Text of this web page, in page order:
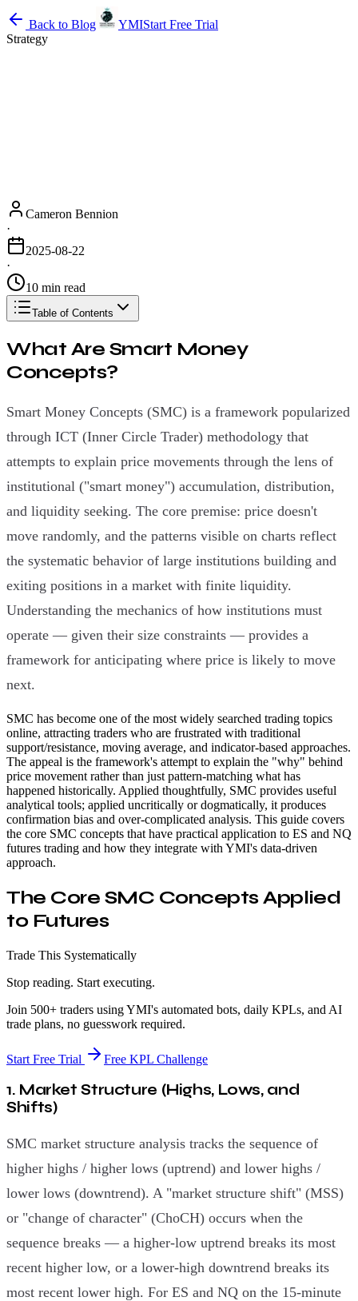
Back to Blog YMIStart Free Trial
Strategy
Cameron Bennion
·
2025-08-22
·
10 min read
Table of Contents
What Are Smart Money
Concepts?
Smart Money Concepts (SMC) is a framework popularized
through ICT (Inner Circle Trader) methodology that
attempts to explain price movements through the lens of
institutional ("smart money") accumulation, distribution,
and liquidity seeking. The core premise: price doesn't
move randomly, and the patterns visible on charts reflect
the systematic behavior of large institutions building and
exiting positions in a market with finite liquidity.
Understanding the mechanics of how institutions must
operate — given their size constraints — provides a
framework for anticipating where price is likely to move
next.
SMC has become one of the most widely searched trading topics
online, attracting traders who are frustrated with traditional
support/resistance, moving average, and indicator-based approaches.
The appeal is the framework's attempt to explain the "why" behind
price movement rather than just pattern-matching what has
happened historically. Applied thoughtfully, SMC provides useful
analytical tools; applied uncritically or dogmatically, it produces
confirmation bias and over-complicated analysis. This guide covers
the core SMC concepts that have practical application to ES and NQ
futures trading and how they integrate with YMI's data-driven
approach.
The Core SMC Concepts Applied
to Futures
Trade This Systematically
Stop reading. Start executing.
Join 500+ traders using YMI's automated bots, daily KPLs, and AI
trade plans, no guesswork required.
Start Free Trial Free KPL Challenge
1. Market Structure (Highs, Lows, and
Shifts)
SMC market structure analysis tracks the sequence of
higher highs / higher lows (uptrend) and lower highs /
lower lows (downtrend). A "market structure shift" (MSS)
or "change of character" (ChoCH) occurs when the
sequence breaks — a higher-low uptrend breaks its most
recent higher low, or a lower-high downtrend breaks its
most recent lower high. For ES and NQ on the 15-minute